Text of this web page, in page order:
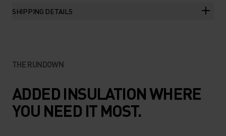
SHIPPING DETAILS
THE RUNDOWN
ADDED INSULATION WHERE
YOU NEED IT MOST.